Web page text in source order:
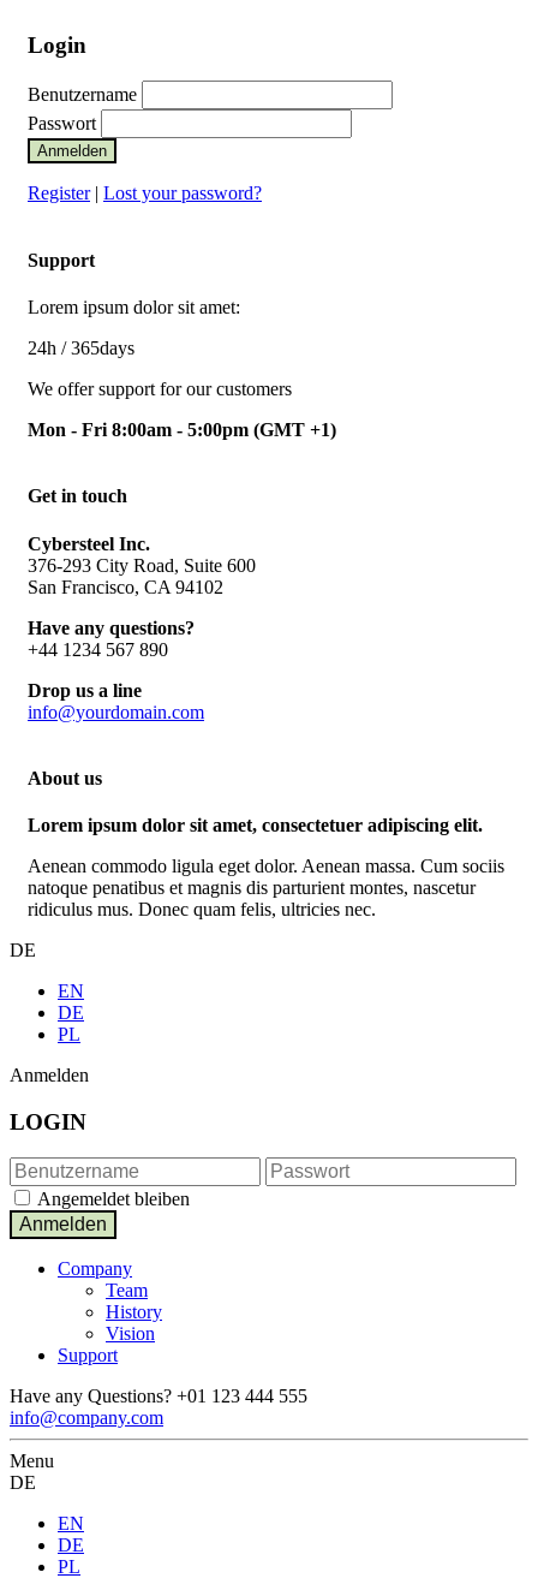
Login
Benutzername
Passwort
Anmelden
Register| Lost your password?
Support
Lorem ipsum dolor sit amet:
24h / 365days
We offer support for our customers
Mon - Fri 8:00am - 5:00pm (GMT +1)
Get in touch
Cybersteel Inc.
376-293 City Road, Suite 600
San Francisco, CA 94102
Have any questions?
+44 1234 567 890
Drop us a line
info@yourdomain.com
About us
Lorem ipsum dolor sit amet, consectetuer adipiscing elit.
Aenean commodo ligula eget dolor. Aenean massa. Cum sociis
natoque penatibus et magnis dis parturient montes, nascetur
ridiculus mus. Donec quam felis, ultricies nec.
DE
EN
DE
PL
Anmelden
LOGIN
Angemeldet bleiben
Company
Team
History
Vision
Support
Have any Questions? +01 123 444 555
info@company.com
Menu
DE
EN
DE
PL